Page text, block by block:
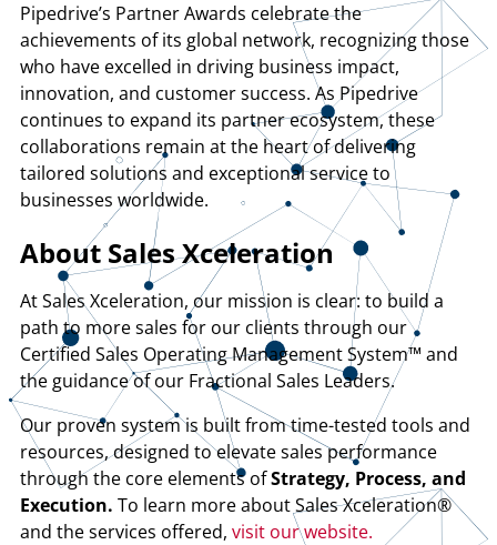
Pipedrive’s Partner Awards celebrate the
achievements of its global network, recognizing those
who have excelled in driving business impact,
innovation, and customer success. As Pipedrive
continues to expand its partner ecosystem, these
collaborations remain at the heart of delivering
tailored solutions and exceptional service to
businesses worldwide.
About Sales Xceleration
At Sales Xceleration, our mission is clear: to build a
path to more sales for our clients through our
Certified Sales Operating Management System™ and
the guidance of our Fractional Sales Leaders.
Our proven system is built from time-tested tools and
resources, designed to elevate sales performance
through the core elements ofStrategy, Process, and
Execution. To learn more about Sales Xceleration®
and the services offered, visit our website.